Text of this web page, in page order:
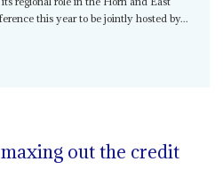
this year to be jointly hosted by...
out the credit